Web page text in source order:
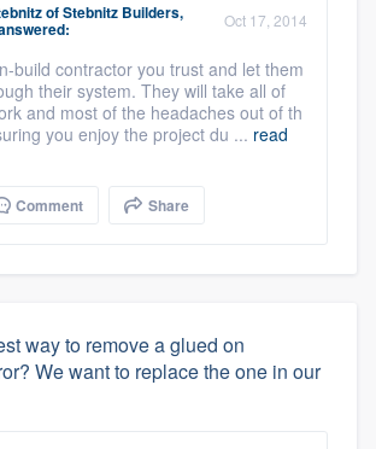
ofStebnitz Builders, Oct 17, 2014
build contractor you trust and let them
their system. They will take all of
and most of the headaches out of th
you enjoy the project du ... read
Comment Share
way to remove a glued on
We want to replace the one in our